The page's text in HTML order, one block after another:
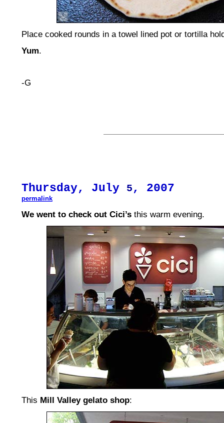
Place cooked rounds in a towel lined pot or tortilla
Yum.
-G
Thursday, July 5, 2007
permalink
We went to check out Cici’s this warm evening.
This Mill Valley gelato shop: